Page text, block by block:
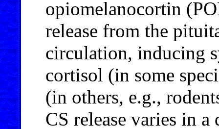
opiomelanocortin
release from the
circulation, inducing
cortisol (in some
(in others, e.g.,
CS release varies in